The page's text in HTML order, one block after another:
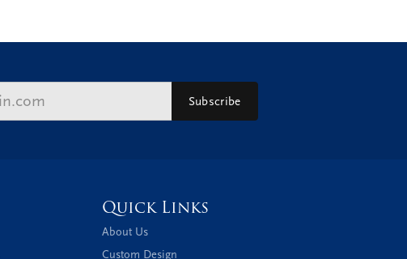
Subscribe
Quick Links
About Us
Custom Design